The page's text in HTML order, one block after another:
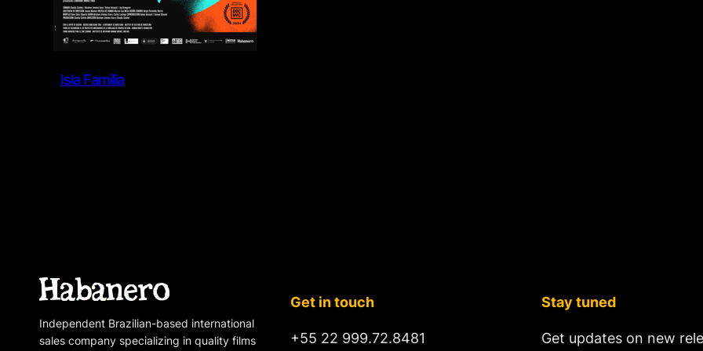
Isla Familia
Independent Brazilian-based international
sales company specializing in quality films
Get in touch
+55 22 999.72.8481
Stay tuned
Get updates on new